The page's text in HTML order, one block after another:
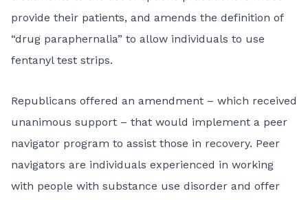
provide their patients, and amends the definition of
“drug paraphernalia” to allow individuals to use
fentanyl test strips.
Republicans offered an amendment – which received
unanimous support – that would implement a peer
navigator program to assist those in recovery. Peer
navigators are individuals experienced in working
with people with substance use disorder and offer